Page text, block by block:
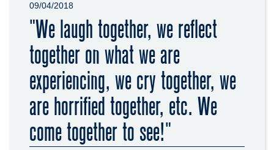
09/04/2018
"We laugh together, we reflect
together on what we are
experiencing, we cry together, we
are horrified together, etc. We
come together to see!"